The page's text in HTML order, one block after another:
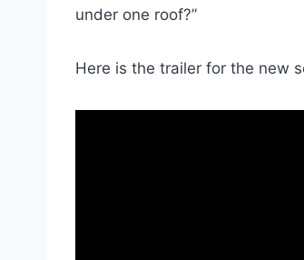
under one roof?”
Here is the trailer for the new